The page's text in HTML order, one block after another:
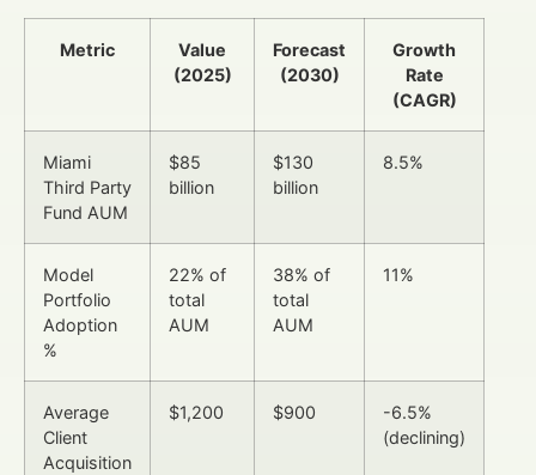
Metric
Value
(2025)
Forecast
(2030)
Growth
Rate
(CAGR)
Miami
Third Party
Fund AUM
$85
billion
$130
billion
8.5%
Model
Portfolio
Adoption
%
22% of
total
AUM
38% of
total
AUM
11%
Average
Client
Acquisition
$1,200 $900
-6.5%
(declining)